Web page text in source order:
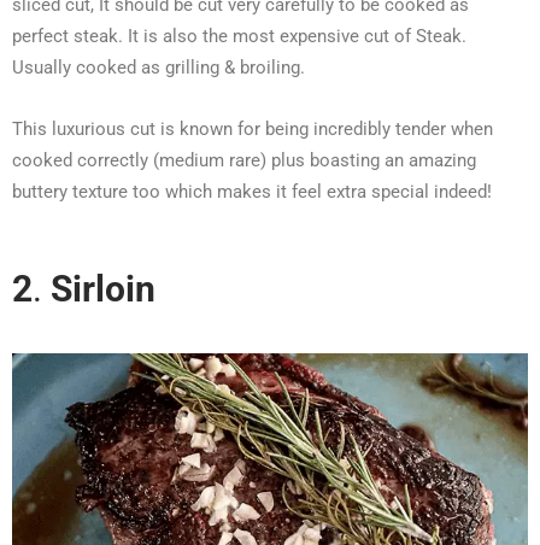
sliced cut, It should be cut very carefully to be cooked as
perfect steak. It is also the most expensive cut of Steak.
Usually cooked as grilling & broiling.
This luxurious cut is known for being incredibly tender when
cooked correctly (medium rare) plus boasting an amazing
buttery texture too which makes it feel extra special indeed!
2. Sirloin